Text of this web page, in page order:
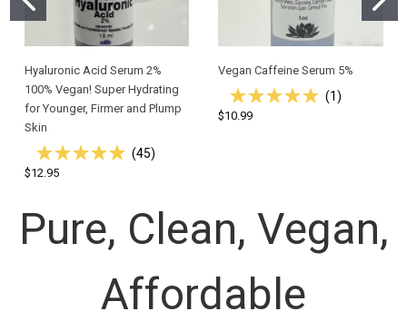
Hyaluronic Acid Serum 2%
100% Vegan! Super Hydrating
for Younger, Firmer and Plump
Skin
(45)
$12.95
Vegan Caffeine Serum 5%
(1)
$10.99
Pure, Clean, Vegan,
Affordable